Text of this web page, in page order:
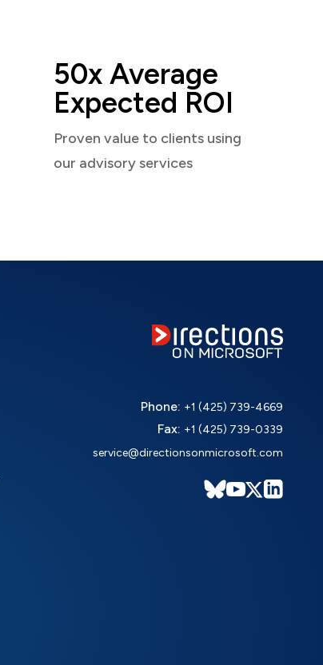
50x Average
Expected ROI
Proven value to clients using
our advisory services
Phone: +1 (425) 739-4669
Fax: +1 (425) 739-0339
service@directionsonmicrosoft.com